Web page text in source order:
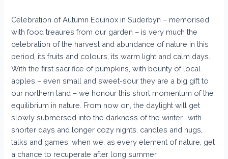
Celebration of Autumn Equinox in Suderbyn – memorised
with food treaures from our garden – is very much the
celebration of the harvest and abundance of nature in this
period, its fruits and colours, its warm light and calm days.
With the first sacrifice of pumpkins, with bounty of local
apples – even small and sweet-sour they are a big gift to
our northern land – we honour this short momentum of the
equilibrium in nature. From now on, the daylight will get
slowly submersed into the darkness of the winter… with
shorter days and longer cozy nights, candles and hugs,
talks and games, when we, as every element of nature, get
a chance to recuperate after long summer.